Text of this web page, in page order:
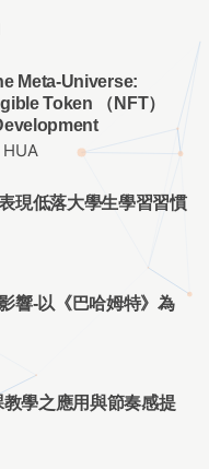
Meta-Universe:
Token （NFT）
現低落大學生學習習慣
響-以《巴哈姆特》為
學之應用與節奏感提